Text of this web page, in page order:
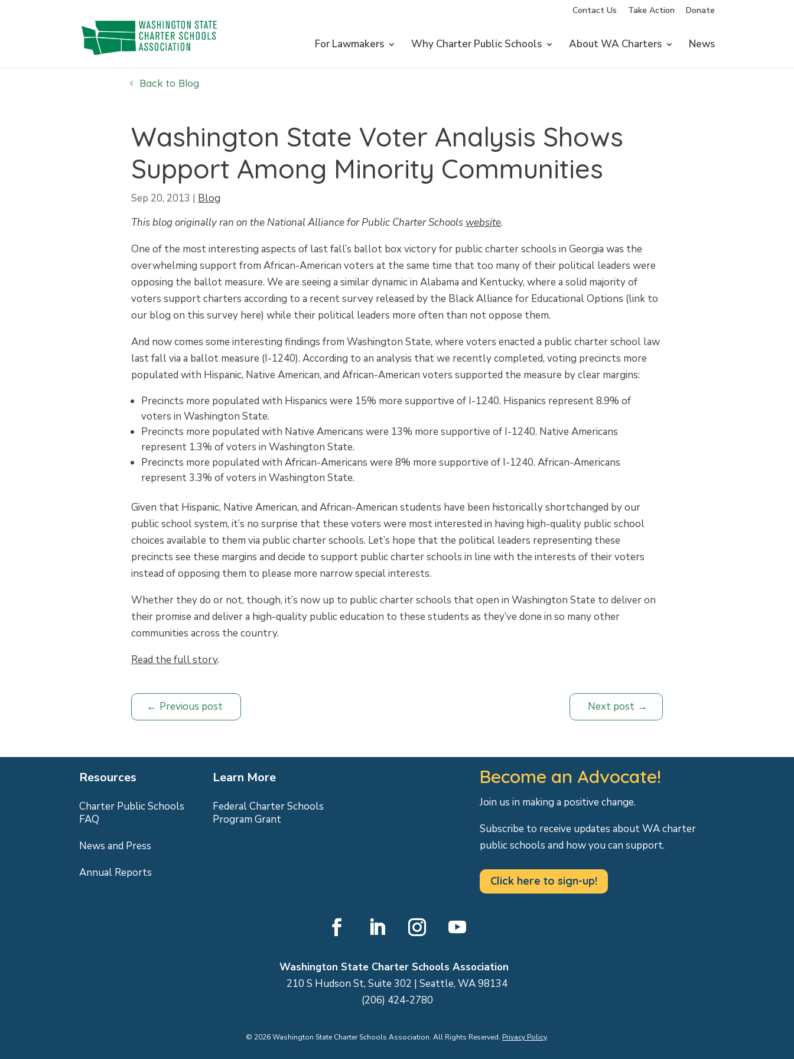
Contact Us Take Action Donate
For Lawmakers Why Charter Public Schools About WA Charters News
Back to Blog
Washington State Voter Analysis Shows
Support Among Minority Communities
Sep 20, 2013 | Blog
This blog originally ran on the National Alliance for Public Charter Schools website.
One of the most interesting aspects of last fall’s ballot box victory for public charter schools in Georgia was the
overwhelming support from African-American voters at the same time that too many of their political leaders were
opposing the ballot measure. We are seeing a similar dynamic in Alabama and Kentucky, where a solid majority of
voters support charters according to a recent survey released by the Black Alliance for Educational Options (link to
our blog on this survey here) while their political leaders more often than not oppose them.
And now comes some interesting findings from Washington State, where voters enacted a public charter school law
last fall via a ballot measure (I-1240). According to an analysis that we recently completed, voting precincts more
populated with Hispanic, Native American, and African-American voters supported the measure by clear margins:
Precincts more populated with Hispanics were 15% more supportive of I-1240. Hispanics represent 8.9% of
voters in Washington State.
Precincts more populated with Native Americans were 13% more supportive of I-1240. Native Americans
represent 1.3% of voters in Washington State.
Precincts more populated with African-Americans were 8% more supportive of I-1240. African-Americans
represent 3.3% of voters in Washington State.
Given that Hispanic, Native American, and African-American students have been historically shortchanged by our
public school system, it’s no surprise that these voters were most interested in having high-quality public school
choices available to them via public charter schools. Let’s hope that the political leaders representing these
precincts see these margins and decide to support public charter schools in line with the interests of their voters
instead of opposing them to please more narrow special interests.
Whether they do or not, though, it’s now up to public charter schools that open in Washington State to deliver on
their promise and deliver a high-quality public education to these students as they’ve done in so many other
communities across the country.
Read the full story.
Previous post Next post
Resources
Charter Public Schools
FAQ
News and Press
Annual Reports
Learn More
Federal Charter Schools
Program Grant
Become an Advocate!
Join us in making a positive change.
Subscribe to receive updates about WA charter
public schools and how you can support.
Click here to sign-up!
Washington State Charter Schools Association
210 S Hudson St, Suite 302 | Seattle, WA 98134
(206) 424-2780
© 2026Washington State Charter Schools Association. All Rights Reserved. Privacy Policy.